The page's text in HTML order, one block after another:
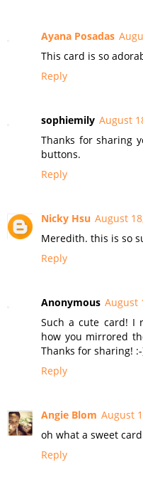
Ayana Posadas
This card is so
Reply
sophiemily August
Thanks for sharing
buttons.
Reply
Nicky Hsu August
Meredith. this is so
Reply
Anonymous August
Such a cute card! I
how you mirrored
Thanks for sharing!
Reply
Angie Blom August
oh what a sweet
Reply